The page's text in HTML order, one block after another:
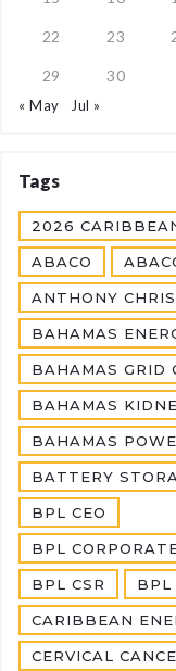
22 23
29 30
« May Jul »
Tags
2026
ABACO
ANTHONY
BAHAMAS
BAHAMAS GRID
BAHAMAS
BAHAMAS
BATTERY
BPL CEO
BPL
BPL CSR BPL
CARIBBEAN
CERVICAL